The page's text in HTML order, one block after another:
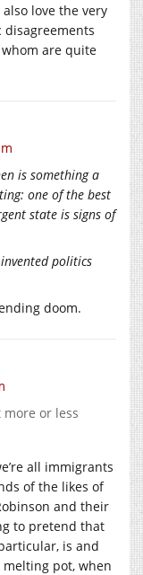
love the very
are quite
is something a
one of the best
state is signs of
politics
doom.
more or less
all immigrants
of the likes of
and their
to pretend that
is and
pot, when